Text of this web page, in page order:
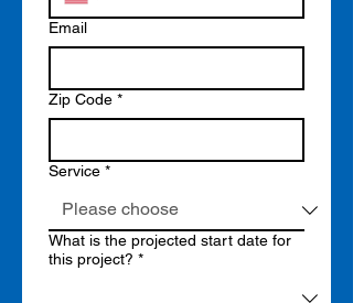
Email
Zip Code *
Service *
What is the projected start date for
this project? *